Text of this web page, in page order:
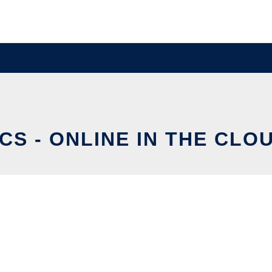
- ONLINE IN THE